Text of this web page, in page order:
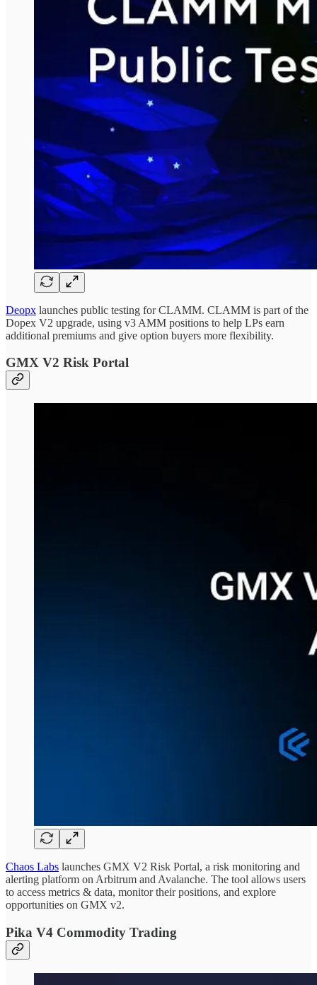
Deopx launches public testing for CLAMM. CLAMM is part of the
Dopex V2 upgrade, using v3 AMM positions to help LPs earn
additional premiums and give option buyers more flexibility.
GMX V2 Risk Portal
Chaos Labs launches GMX V2 Risk Portal, a risk monitoring and
alerting platform on Arbitrum and Avalanche. The tool allows users
to access metrics & data, monitor their positions, and explore
opportunities on GMX v2.
Pika V4 Commodity Trading